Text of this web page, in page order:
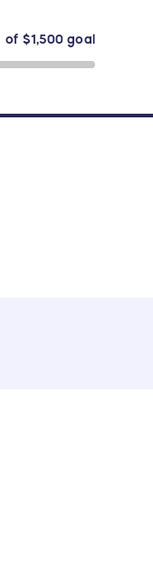
of $1,500goal